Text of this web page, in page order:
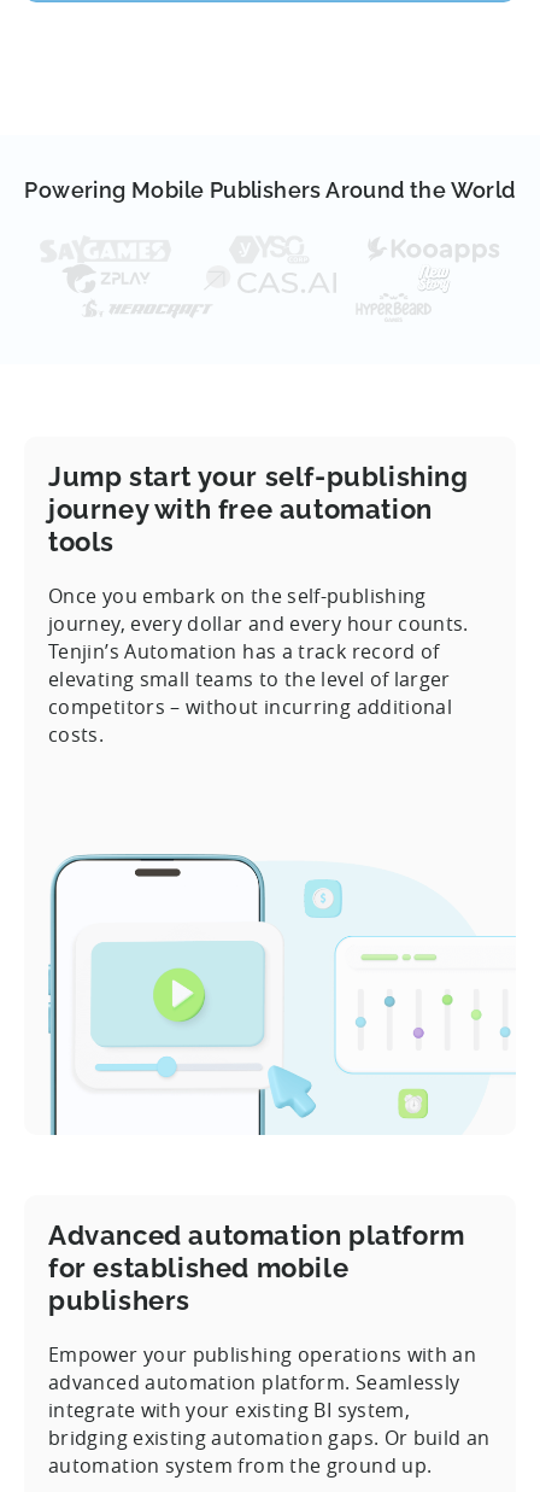
Powering Mobile Publishers Around the World
Jump start your self-publishing
journey with free automation
tools
Once you embark on the self-publishing
journey, every dollar and every hour counts.
Tenjin’s Automation has a track record of
elevating small teams to the level of larger
competitors – without incurring additional
costs.
Advanced automation platform
for established mobile
publishers
Empower your publishing operations with an
advanced automation platform. Seamlessly
integrate with your existing BI system,
bridging existing automation gaps. Or build an
automation system from the ground up.